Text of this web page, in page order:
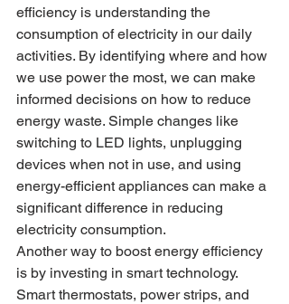
efficiency is understanding the
consumption of electricity in our daily
activities. By identifying where and how
we use power the most, we can make
informed decisions on how to reduce
energy waste. Simple changes like
switching to LED lights, unplugging
devices when not in use, and using
energy-efficient appliances can make a
significant difference in reducing
electricity consumption.
Another way to boost energy efficiency
is by investing in smart technology.
Smart thermostats, power strips, and